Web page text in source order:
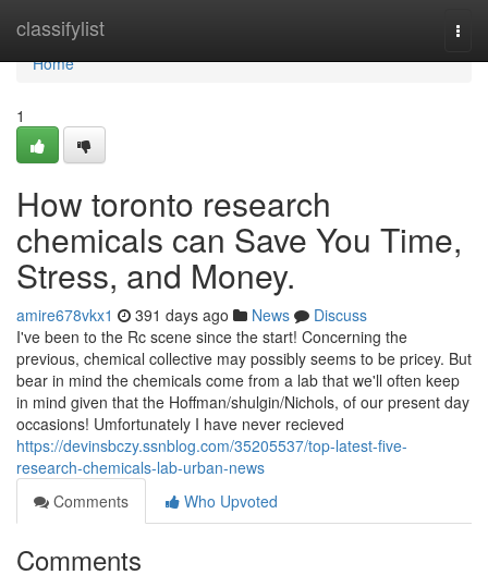
classifylist
Home
Home
1
How toronto research
chemicals can Save You Time,
Stress, and Money.
amire678vkx1 391 days ago News
Discuss
I've been to the Rc scene since the start! Concerning the
previous, chemical collective may possibly seems to be pricey. But
bear in mind the chemicals come from a lab that we'll often keep
in mind given that the Hoffman/shulgin/Nichols, of our present day
occasions! Umfortunately I have never recieved
https://devinsbczy.ssnblog.com/35205537/top-latest-five-
research-chemicals-lab-urban-news
Comments
Who Upvoted
Comments